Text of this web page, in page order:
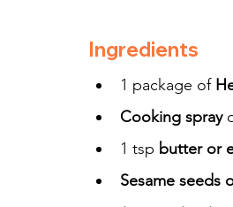
Ingredients
1 package of
Cooking spray
1 tsp butter or
Sesame seeds